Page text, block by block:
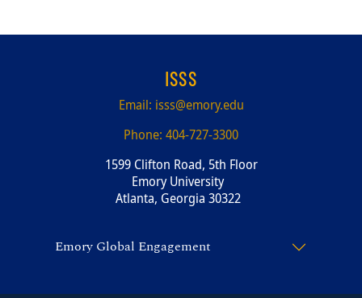
ISSS
Email: isss@emory.edu
Phone: 404-727-3300
1599 Clifton Road, 5th Floor
Emory University
Atlanta, Georgia 30322
Emory Global Engagement